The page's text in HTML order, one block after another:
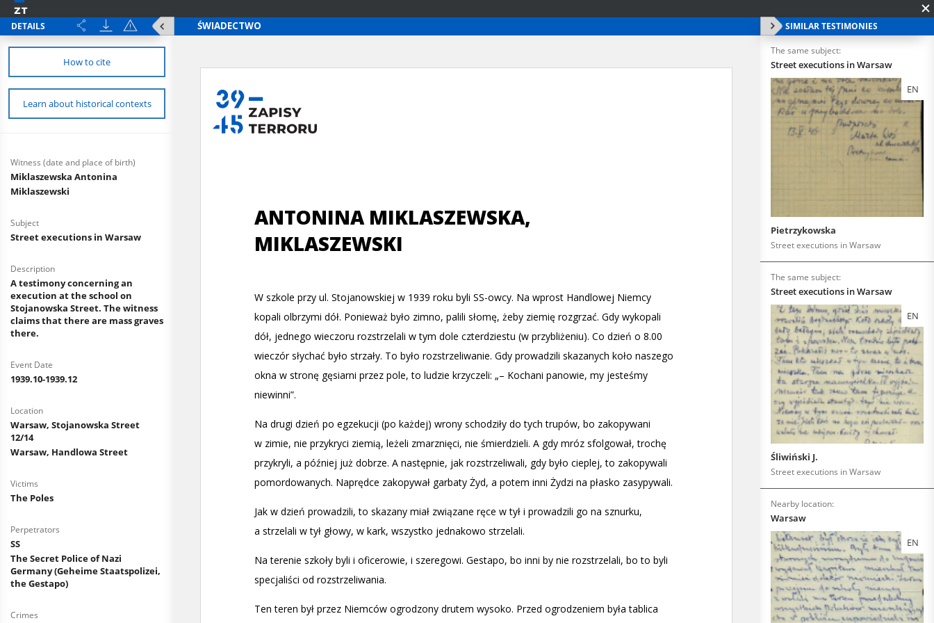
DETAILS
How to cite
Learn about historical contexts
Witness (date and place of birth)
Miklaszewska Antonina
Miklaszewski
Subject
Street executions in Warsaw
Description
A testimony concerning an
execution at the school on
Stojanowska Street. The witness
claims that there are mass graves
there.
Event Date
1939.10-1939.12
Location
Warsaw, Stojanowska Street
12/14
Warsaw, Handlowa Street
Victims
The Poles
Perpetrators
SS
The Secret Police of Nazi
Germany (Geheime Staatspolizei,
the Gestapo)
Crimes
SIMILAR TESTIMONIES
The same subject:
Street executions in Warsaw
EN
Pietrzykowska
Street executions in Warsaw
The same subject:
Street executions in Warsaw
EN
Śliwiński J.
Street executions in Warsaw
Nearby location:
Warsaw
EN